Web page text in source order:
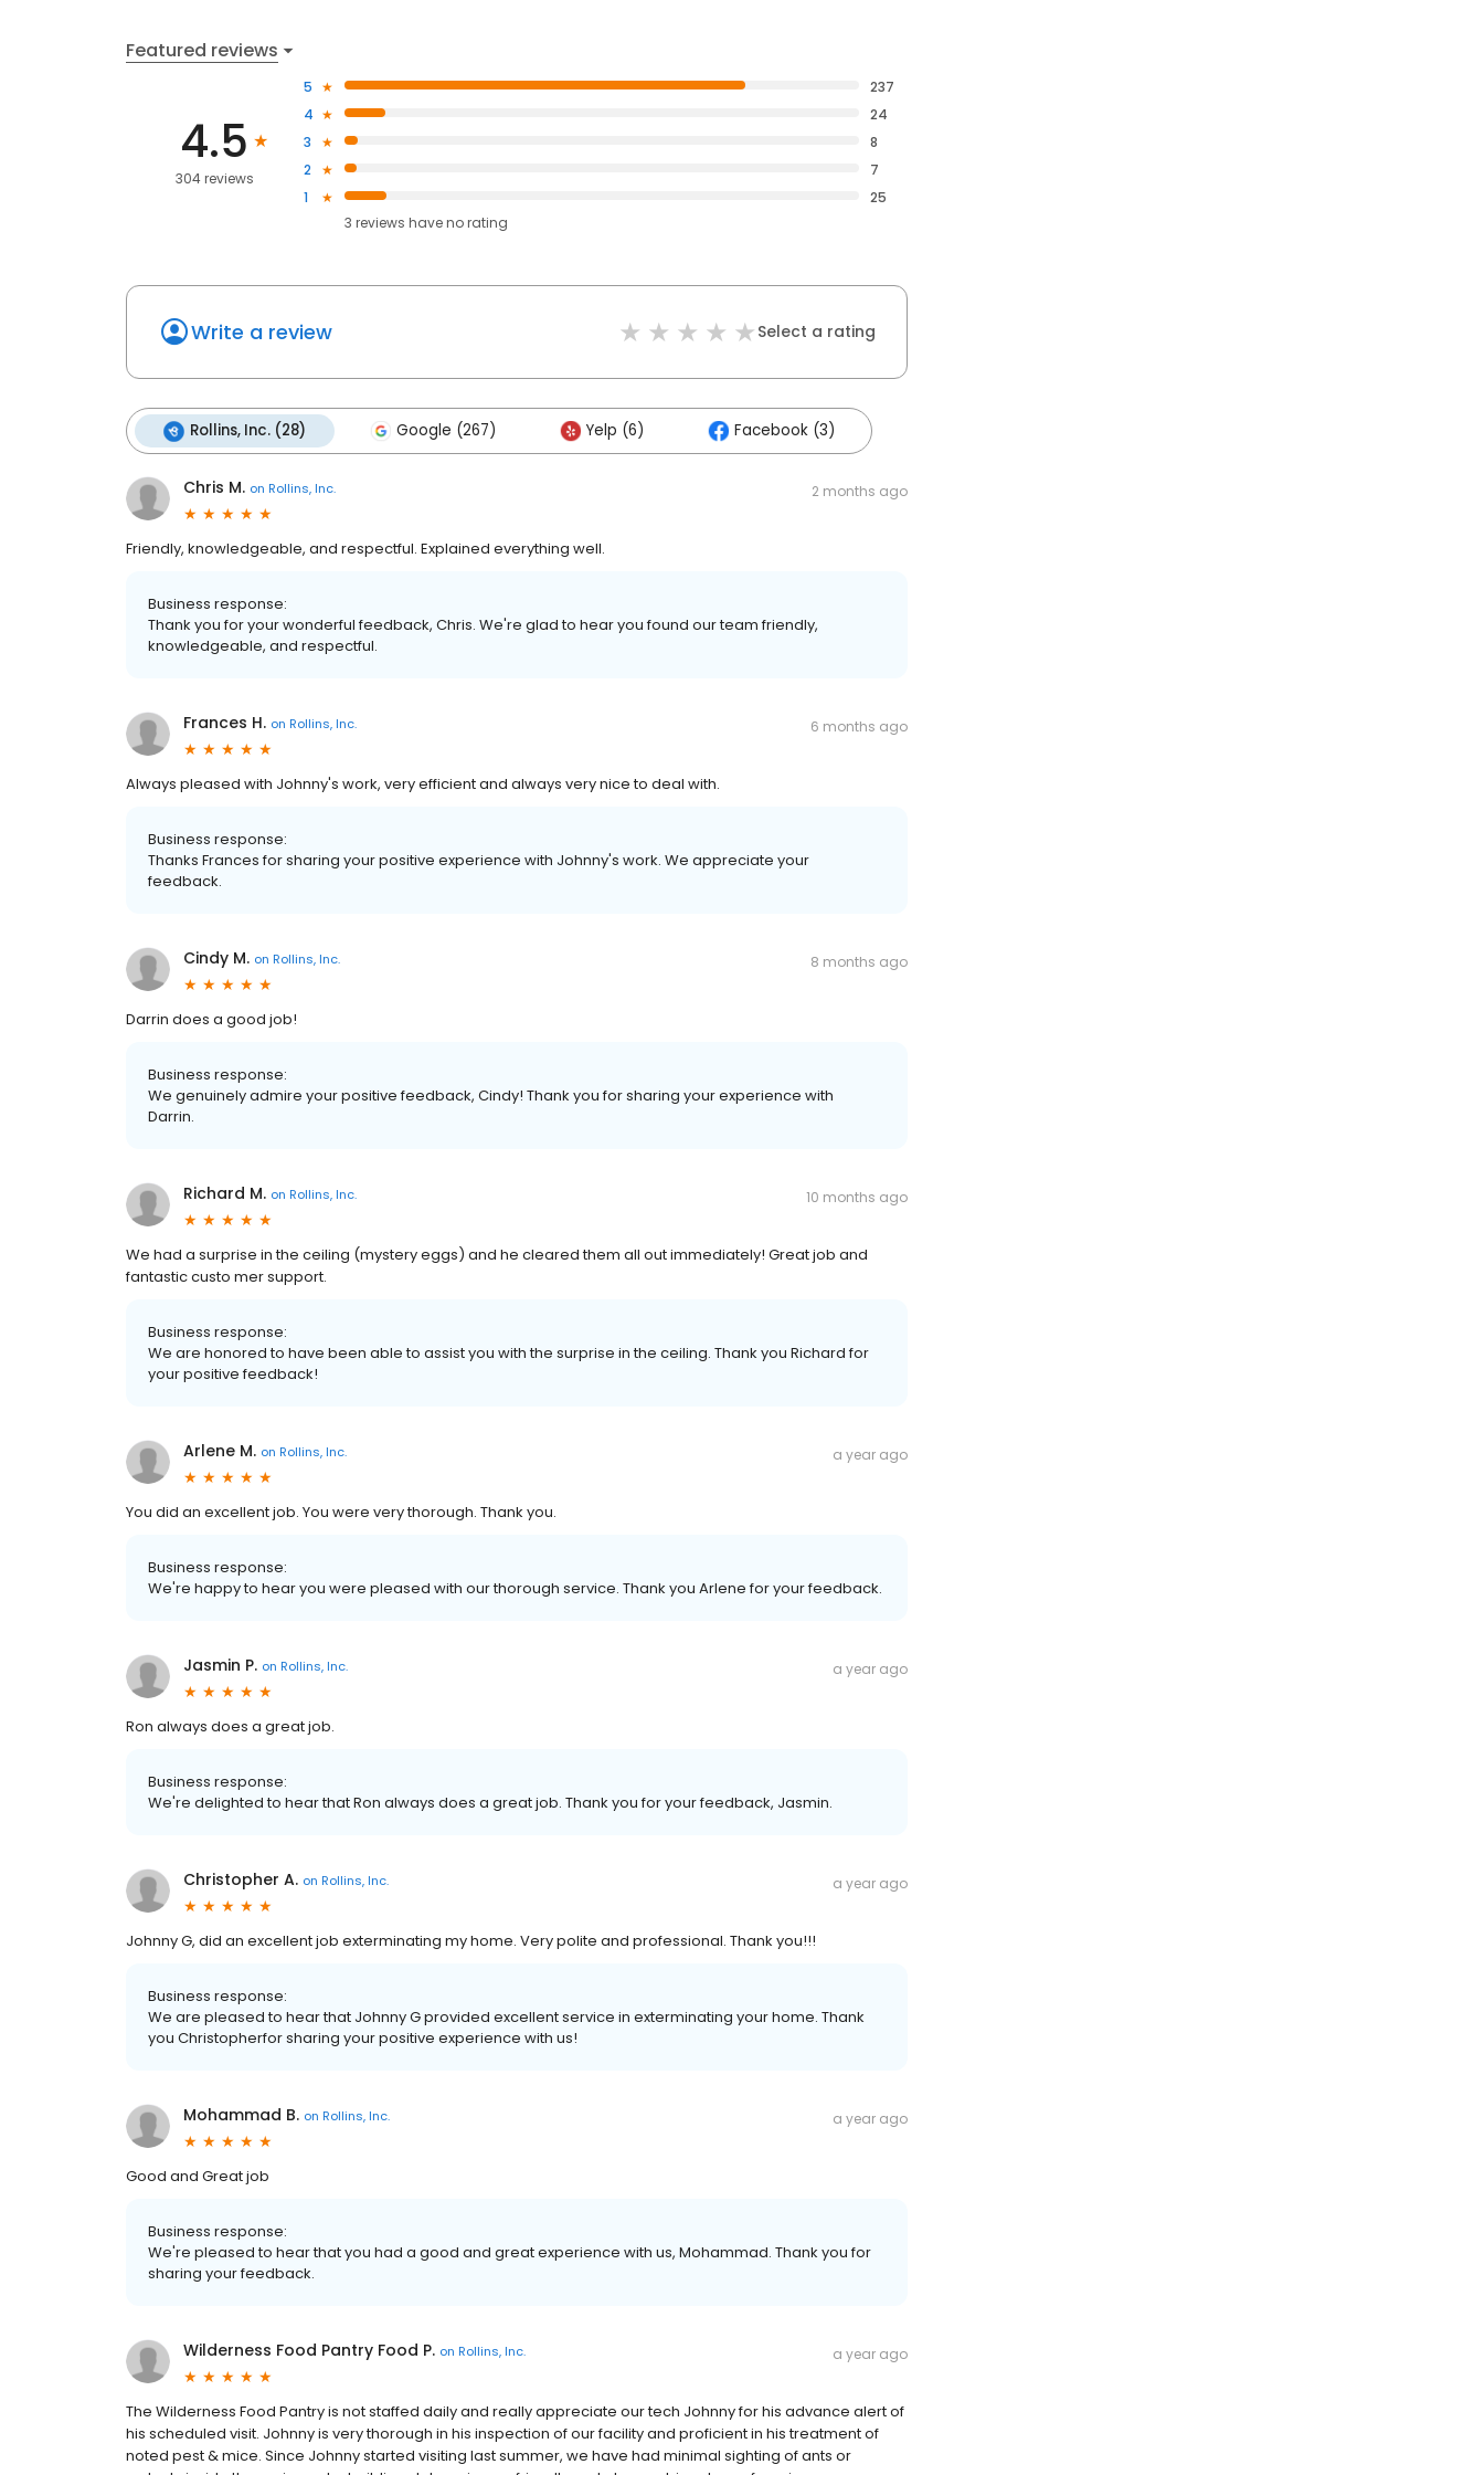
Featured reviews
4.5
304 reviews
5
237
4
24
3
8
2
7
1
25
3 reviews haveno rating
Write a review Select a rating
Rollins, Inc. (28) Google (267) Yelp (6) Facebook (3)
Chris M. on Rollins, Inc. 2 months ago
Friendly, knowledgeable, and respectful. Explained everything well.
Business response:
Thank you for your wonderful feedback, Chris. We're glad to hear you found our team friendly,
knowledgeable, and respectful.
Frances H. on Rollins, Inc. 6 months ago
Always pleased with Johnny's work, very efficient and always very nice to deal with.
Business response:
Thanks Frances for sharing your positive experience with Johnny's work. We appreciate your
feedback.
Cindy M. on Rollins, Inc. 8 months ago
Darrin does a good job!
Business response:
We genuinely admire your positive feedback, Cindy! Thank you for sharing your experience with
Darrin.
Richard M. on Rollins, Inc. 10 months ago
We had a surprise in the ceiling (mystery eggs) and he cleared them all out immediately! Great job and
fantastic custo mer support.
Business response:
We are honored to have been able to assist you with the surprise in the ceiling. Thank you Richard for
your positive feedback!
Arlene M. on Rollins, Inc. a year ago
You did an excellent job. You were very thorough. Thank you.
Business response:
We're happy to hear you were pleased with our thorough service. Thank you Arlene for your feedback.
Jasmin P. on Rollins, Inc. a year ago
Ron always does a great job.
Business response:
We're delighted to hear that Ron always does a great job. Thank you for your feedback, Jasmin.
Christopher A. on Rollins, Inc. a year ago
Johnny G, did an excellent job exterminating my home. Very polite and professional. Thank you!!!
Business response:
We are pleased to hear that Johnny G provided excellent service in exterminating your home. Thank
you Christopherfor sharing your positive experience with us!
Mohammad B. on Rollins, Inc. a year ago
Good and Great job
Business response:
We're pleased to hear that you had a good and great experience with us, Mohammad. Thank you for
sharing your feedback.
Wilderness Food Pantry Food P. on Rollins, Inc. a year ago
The Wilderness Food Pantry is not staffed daily and really appreciate our tech Johnny for his advance alert of
his scheduled visit. Johnny is very thorough in his inspection of our facility and proficient in his treatment of
noted pest & mice. Since Johnny started visiting last summer, we have had minimal sighting of ants or